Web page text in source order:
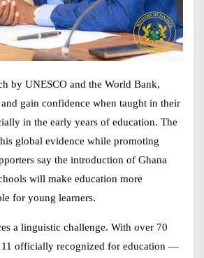
by UNESCO and the World Bank,
gain confidence when taught in their
in the early years of education. The
global evidence while promoting
say the introduction of Ghana
will make education more
for young learners.
a linguistic challenge. With over 70
11 officially recognized for education —